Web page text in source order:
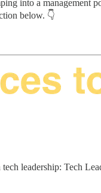
into a management
below. 👇
leadership: Tech